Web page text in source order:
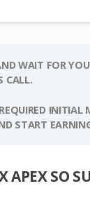
WAIT FOR
CALL.
INITIAL
START
APEX SO